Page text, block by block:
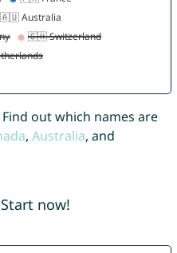
out which names are
, Australia, and
now!